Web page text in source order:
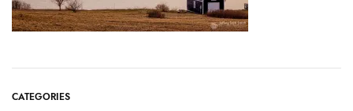
CATEGORIES